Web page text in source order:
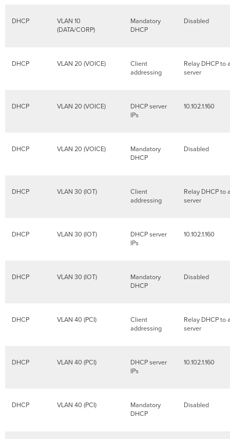
DHCP
VLAN 10
(DATA/CORP)
Mandatory
DHCP
Disabled
DHCP VLAN 20 (VOICE)
Client
addressing
Relay DHCP to
server
DHCP VLAN 20 (VOICE)
DHCP server
IPs
10.102.1.160
DHCP VLAN 20 (VOICE)
Mandatory
DHCP
Disabled
DHCP VLAN 30 (IOT)
Client
addressing
Relay DHCP to
server
DHCP VLAN 30 (IOT)
DHCP server
IPs
10.102.1.160
DHCP VLAN 30 (IOT)
Mandatory
DHCP
Disabled
DHCP VLAN 40 (PCI)
Client
addressing
Relay DHCP to
server
DHCP VLAN 40 (PCI)
DHCP server
IPs
10.102.1.160
DHCP VLAN 40 (PCI)
Mandatory
DHCP
Disabled